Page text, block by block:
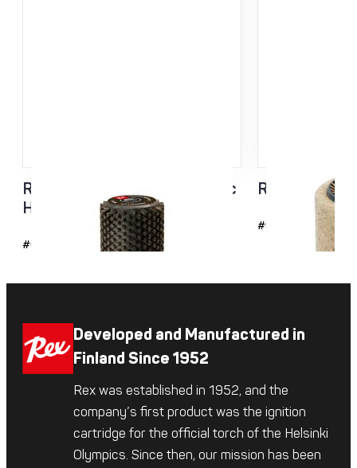
Roto Brush Steel + Synthetic
Hair 140MM
#6235
Roto cork
#6112
Developed and Manufactured in
Finland Since 1952
Rex was established in 1952, and the
company’s first product was the ignition
cartridge for the official torch of the Helsinki
Olympics. Since then, our mission has been